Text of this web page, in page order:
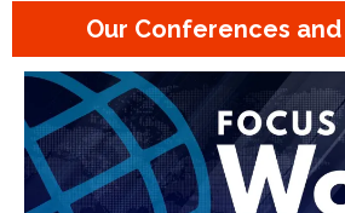
Our Conferences and